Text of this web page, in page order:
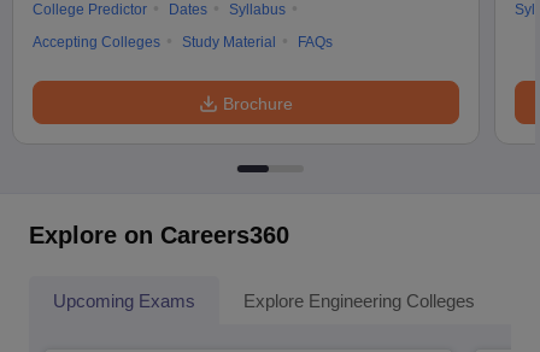
College Predictor
Dates
Syllabus
Accepting Colleges
Study Material FAQs
Brochure
Explore on Careers360
Upcoming Exams Explore Engineering Colleges